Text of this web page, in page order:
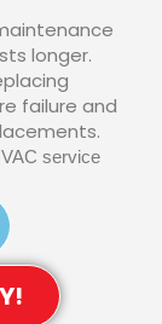
longer.
failure and
service